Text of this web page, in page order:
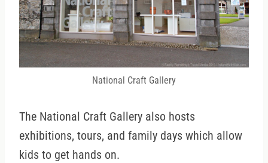
National Craft Gallery
The National Craft Gallery also hosts
exhibitions, tours, and family days which allow
kids to get hands on.